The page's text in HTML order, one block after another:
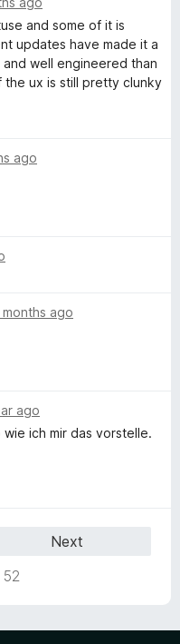
and some of it is
updates have made it a
well engineered than
ux is still pretty clunky
ago
months ago
ago
ich mir das vorstelle.
Next
52